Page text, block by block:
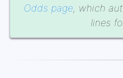
Odds page, which
lines